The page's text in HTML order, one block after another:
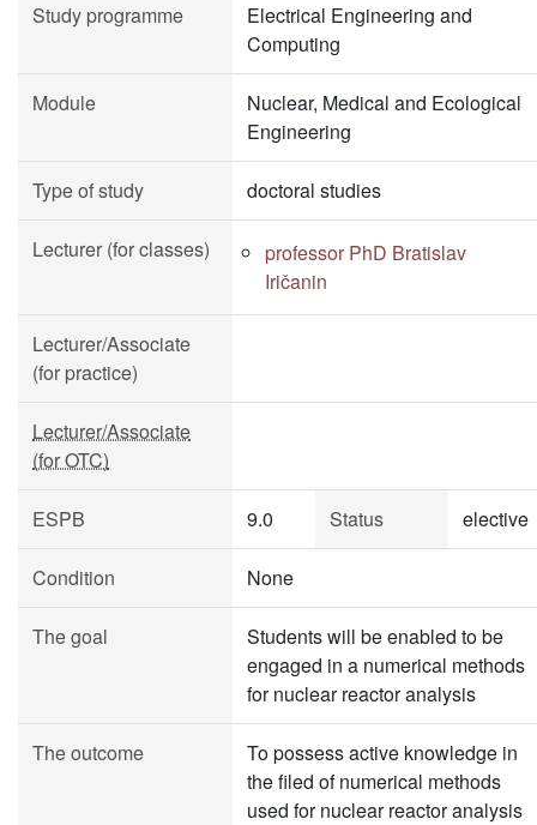
Study programme
Electrical Engineering and
Computing
Module
Nuclear, Medical and Ecological
Engineering
Type of study doctoral studies
Lecturer (for classes)
professor PhD Bratislav
Iričanin
Lecturer/Associate
(for practice)
Lecturer/Associate
(for OTC)
ESPB 9.0 Status elective
Condition None
The goal
Students will be enabled to be
engaged in a numerical methods
for nuclear reactor analysis
The outcome
To possess active knowledge in
the filed of numerical methods
used for nuclear reactor analysis